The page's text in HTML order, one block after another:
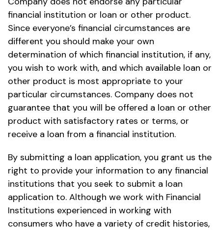
financial institution or loan or other product.
Since everyone’s financial circumstances are
different you should make your own
determination of which financial institution, if any,
you wish to work with, and which available loan or
other product is most appropriate to your
particular circumstances. Company does not
guarantee that you will be offered a loan or other
product with satisfactory rates or terms, or
receive a loan from a financial institution.
By submitting a loan application, you grant us the
right to provide your information to any financial
institutions that you seek to submit a loan
application to. Although we work with Financial
Institutions experienced in working with
consumers who have a variety of credit histories,